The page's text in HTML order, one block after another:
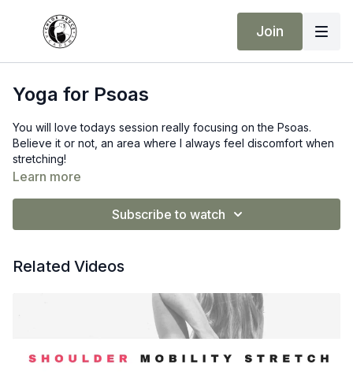
Join
Yoga for Psoas
You will love todays session really focusing on the Psoas.
Believe it or not, an area where I always feel discomfort when
stretching!
Learn more
Subscribe to watch
Related Videos